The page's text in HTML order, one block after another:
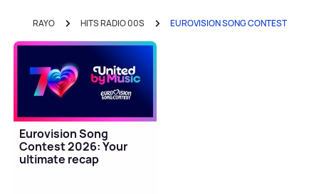
RAYO HITS RADIO 00S EUROVISION SONG CONTEST
Eurovision Song
Contest 2026: Your
ultimate recap